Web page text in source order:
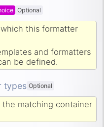
Optional
this formatter
and formatters
be defined.
types Optional
matching container